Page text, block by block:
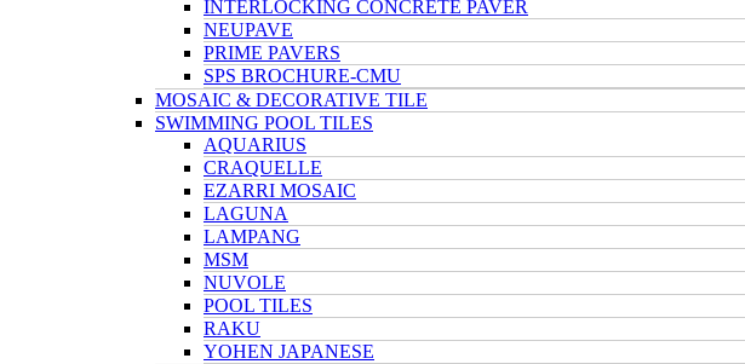
INTERLOCKING CONCRETE PAVER
NEUPAVE
PRIME PAVERS
SPS BROCHURE-CMU
MOSAIC & DECORATIVE TILE
SWIMMING POOL TILES
AQUARIUS
CRAQUELLE
EZARRI MOSAIC
LAGUNA
LAMPANG
MSM
NUVOLE
POOL TILES
RAKU
YOHEN JAPANESE